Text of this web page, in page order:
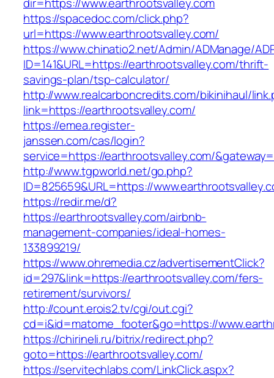
https://spacedoc.com/click.php?
url=https://www.earthrootsvalley.com/
https://www.chinatio2.net/Admin/ADManage/
ID=141&URL=https://earthrootsvalley.com/thrift-
savings-plan/tsp-calculator/
http://www.realcarboncredits.com/bikinihaul/
link=https://earthrootsvalley.com/
https://emea.register-
janssen.com/cas/login?
service=https://earthrootsvalley.com/
http://www.tgpworld.net/go.php?
ID=825659&URL=https://
https://redir.me/d?
https://earthrootsvalley.com/airbnb-
management-companies/ideal-homes-
133899219/
https://www.ohremedia.cz/advertisementClick?
id=297&link=https://earthrootsvalley.com/fers-
retirement/survivors/
http://count.erois2.tv/cgi/out.cgi?
cd=i&id=matome_footer&go=https://
https://chirineli.ru/bitrix/redirect.php?
goto=https://earthrootsvalley.com/
https://servitechlabs.com/LinkClick.aspx?